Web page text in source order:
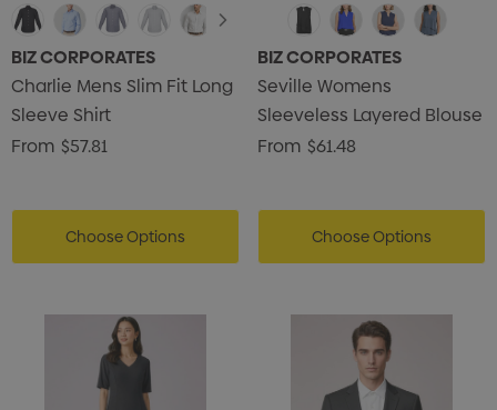
BIZ CORPORATES
Charlie Mens Slim Fit Long
Sleeve Shirt
From $57.81
Choose Options
BIZ CORPORATES
Seville Womens
Sleeveless Layered Blouse
From $61.48
Choose Options